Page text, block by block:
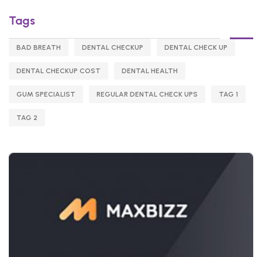
Tags
BAD BREATH DENTAL CHECKUP DENTAL CHECK UP
DENTAL CHECKUP COST DENTAL HEALTH
GUM SPECIALIST REGULAR DENTAL CHECK UPS TAG 1
TAG 2